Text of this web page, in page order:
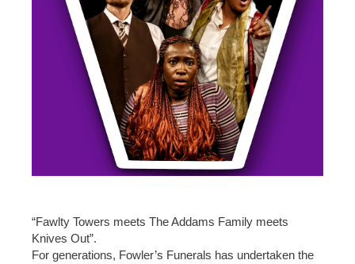
“Fawlty Towers meets The Addams Family meets
Knives Out”.
For generations, Fowler’s Funerals has undertaken the